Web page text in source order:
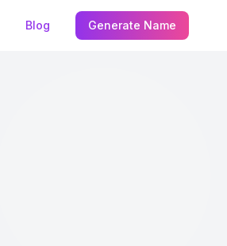
Blog Generate Name